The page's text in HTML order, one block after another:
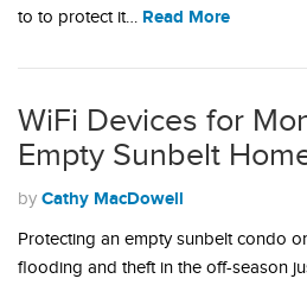
to to protect it… Read More
WiFi Devices for
Empty Sunbelt
by Cathy MacDowell
Protecting an empty sunbelt condo
flooding and theft in the off-season